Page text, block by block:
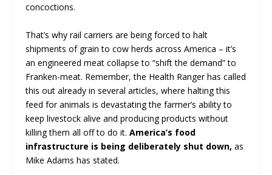
concoctions.
That’s why rail carriers are being forced to halt
shipments of grain to cow herds across America – it’s
an engineered meat collapse to “shift the demand” to
Franken-meat. Remember, the Health Ranger has called
this out already in several articles, where halting this
feed for animals is devastating the farmer’s ability to
keep livestock alive and producing products without
killing them all off to do it.America’s food
infrastructure is being deliberately shut down,as
Mike Adams has stated.